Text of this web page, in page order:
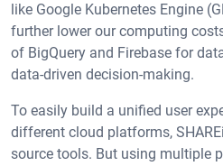
like Google Kubernetes Engine
further lower our computing
of BigQuery and Firebase for
data-driven decision-making.
To easily build a unified user
different cloud platforms,
source tools. But using multiple